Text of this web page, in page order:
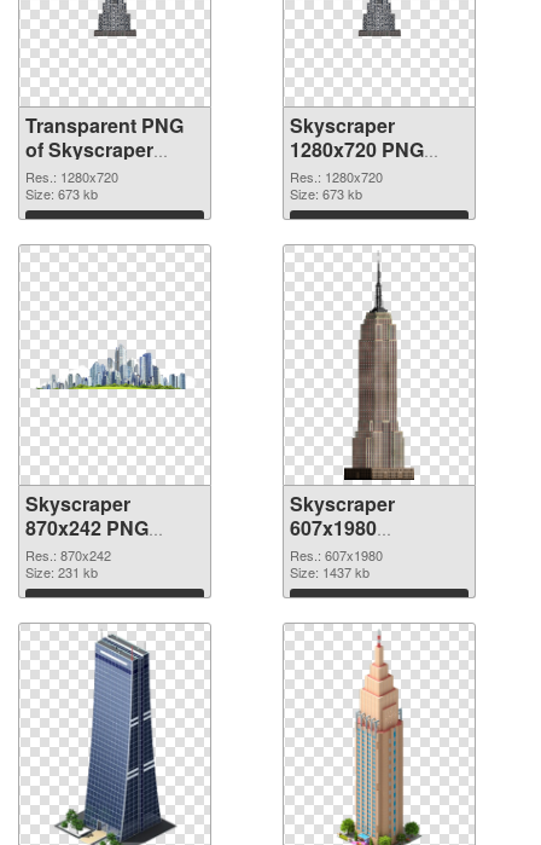
Transparent PNG
of Skyscraper
clean
Res.: 1280x720
Size: 673 kb
Download
Skyscraper
1280x720 PNG
picture
Res.: 1280x720
Size: 673 kb
Download
Skyscraper
870x242 PNG
cutout
Res.: 870x242
Size: 231 kb
Download
Skyscraper
607x1980
transparent PNG
graphic
Res.: 607x1980
Size: 1437 kb
Download